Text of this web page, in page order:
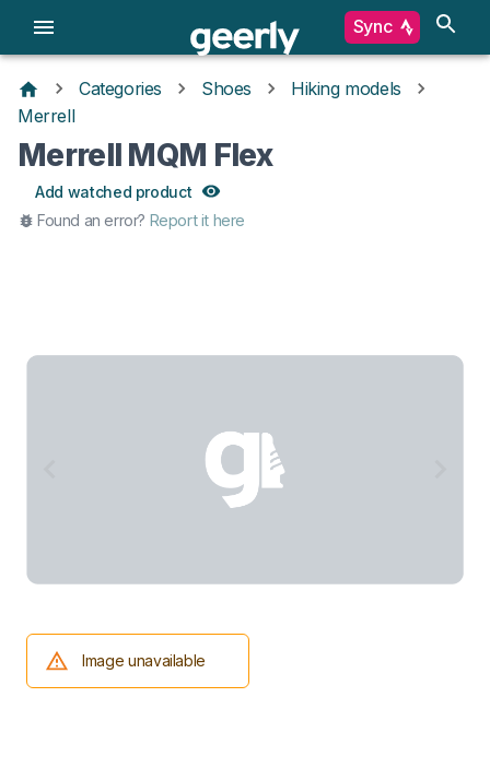
Sync
Categories Shoes
Hiking models
Merrell
Merrell MQM Flex
Add watched product
Found an error? Report it here
Image unavailable